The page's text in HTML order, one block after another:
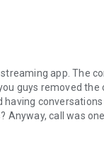
app. The
guys removed
having
Anyway, call was